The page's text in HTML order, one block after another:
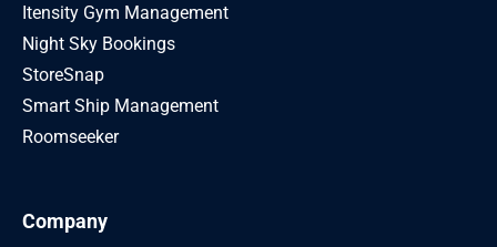
Itensity Gym Management
Night Sky Bookings
StoreSnap
Smart Ship Management
Roomseeker
Company